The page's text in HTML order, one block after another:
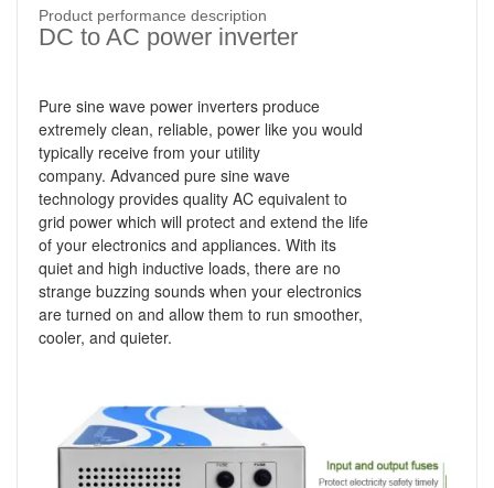
Product performance description
DC to AC power inverter
Pure sine wave power inverters produce
extremely clean, reliable, power like you would
typically receive from your utility
company. Advanced pure sine wave
technology provides quality AC equivalent to
grid power which will protect and extend the life
of your electronics and appliances. With its
quiet and high inductive loads, there are no
strange buzzing sounds when your electronics
are turned on and allow them to run smoother,
cooler, and quieter.